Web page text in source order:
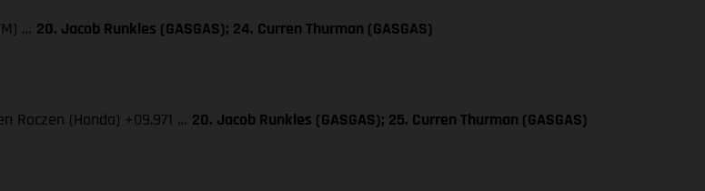
… 20. Jacob Runkles (GASGAS); 24. Curren Thurman (GASGAS)
Roczen (Honda) +09.971 … 20. Jacob Runkles (GASGAS); 25. Curren Thurman (GASGAS)